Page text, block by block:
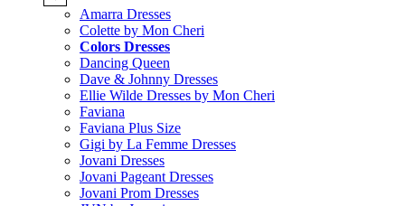
Amarra Dresses
Colette by Mon Cheri
Colors Dresses
Dancing Queen
Dave & Johnny Dresses
Ellie Wilde Dresses by Mon Cheri
Faviana
Faviana Plus Size
Gigi by La Femme Dresses
Jovani Dresses
Jovani Pageant Dresses
Jovani Prom Dresses